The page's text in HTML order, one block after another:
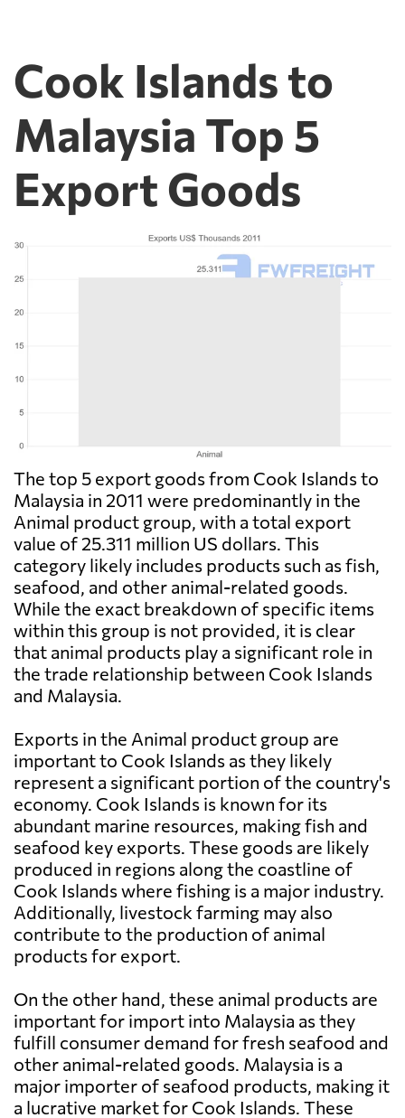
Cook Islands to
Malaysia Top 5
Export Goods
The top 5 export goods from Cook Islands to
Malaysia in 2011 were predominantly in the
Animal product group, with a total export
value of 25.311 million US dollars. This
category likely includes products such as fish,
seafood, and other animal-related goods.
While the exact breakdown of specific items
within this group is not provided, it is clear
that animal products play a significant role in
the trade relationship between Cook Islands
and Malaysia.
Exports in the Animal product group are
important to Cook Islands as they likely
represent a significant portion of the country's
economy. Cook Islands is known for its
abundant marine resources, making fish and
seafood key exports. These goods are likely
produced in regions along the coastline of
Cook Islands where fishing is a major industry.
Additionally, livestock farming may also
contribute to the production of animal
products for export.
On the other hand, these animal products are
important for import into Malaysia as they
fulfill consumer demand for fresh seafood and
other animal-related goods. Malaysia is a
major importer of seafood products, making it
a lucrative market for Cook Islands. These